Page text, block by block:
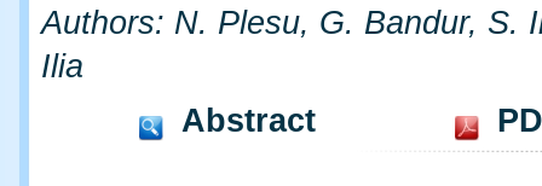
Authors: N. Plesu, G. Bandur, S.
Ilia
Abstract